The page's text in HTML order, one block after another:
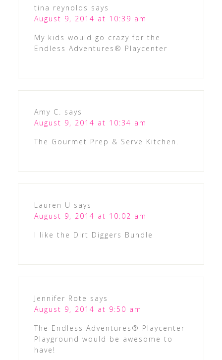
tina reynolds says
August 9, 2014 at 10:39 am
My kids would go crazy for the
Endless Adventures® Playcenter
Amy C. says
August 9, 2014 at 10:34 am
The Gourmet Prep & Serve Kitchen.
Lauren U says
August 9, 2014 at 10:02 am
I like the Dirt Diggers Bundle
Jennifer Rote says
August 9, 2014 at 9:50 am
The Endless Adventures® Playcenter
Playground would be awesome to
have!